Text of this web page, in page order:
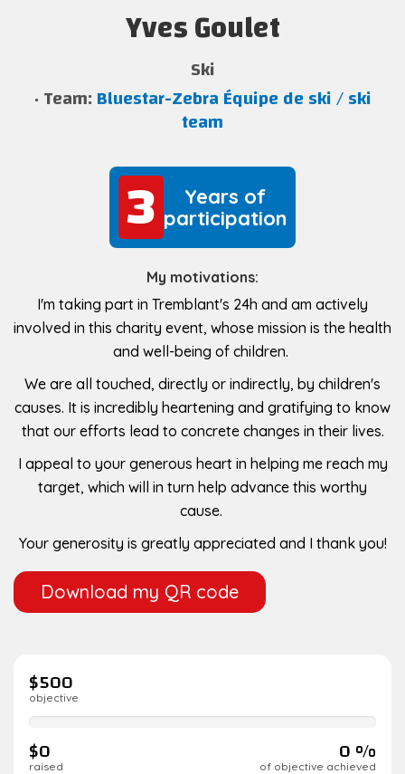
Yves Goulet
Ski
Team:Bluestar-Zebra Équipe de ski / ski
team
3
3
Years of
participation
My motivations:
I'm taking part in Tremblant's 24h and am actively
involved in this charity event, whose mission is the health
and well-being of children.
We are all touched, directly or indirectly, by children's
causes. It is incredibly heartening and gratifying to know
that our efforts lead to concrete changes in their lives.
I appeal to your generous heart in helping me reach my
target, which will in turn help advance this worthy
cause.
Your generosity is greatly appreciated and I thank you!
Download my QR code
$500
objective
$0
raised 0 %
of objective achieved